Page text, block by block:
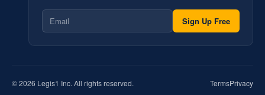
Sign Up Free
© 2026 Legis1 Inc. All rights reserved. TermsPrivacy